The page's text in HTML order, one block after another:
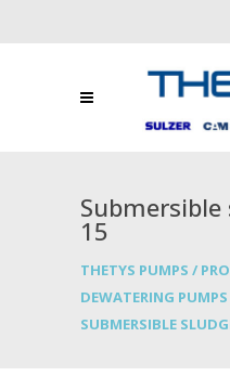
Submersible
15
THETYS PUMPS /
DEWATERING PUMPS
SUBMERSIBLE